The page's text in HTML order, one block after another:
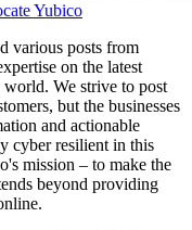
Yubico
various posts from
on the latest
We strive to post
but the businesses
and actionable
cyber resilient in this
mission – to make the
beyond providing